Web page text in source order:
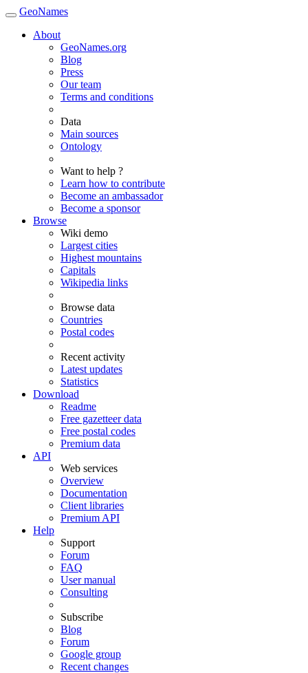
GeoNames
About
GeoNames.org
Blog
Press
Our team
Terms and conditions
Data
Main sources
Ontology
Want to help ?
Learn how to contribute
Become an ambassador
Become a sponsor
Browse
Wiki demo
Largest cities
Highest mountains
Capitals
Wikipedia links
Browse data
Countries
Postal codes
Recent activity
Latest updates
Statistics
Download
Readme
Free gazetteer data
Free postal codes
Premium data
API
Web services
Overview
Documentation
Client libraries
Premium API
Help
Support
Forum
FAQ
User manual
Consulting
Subscribe
Blog
Forum
Google group
Recent changes